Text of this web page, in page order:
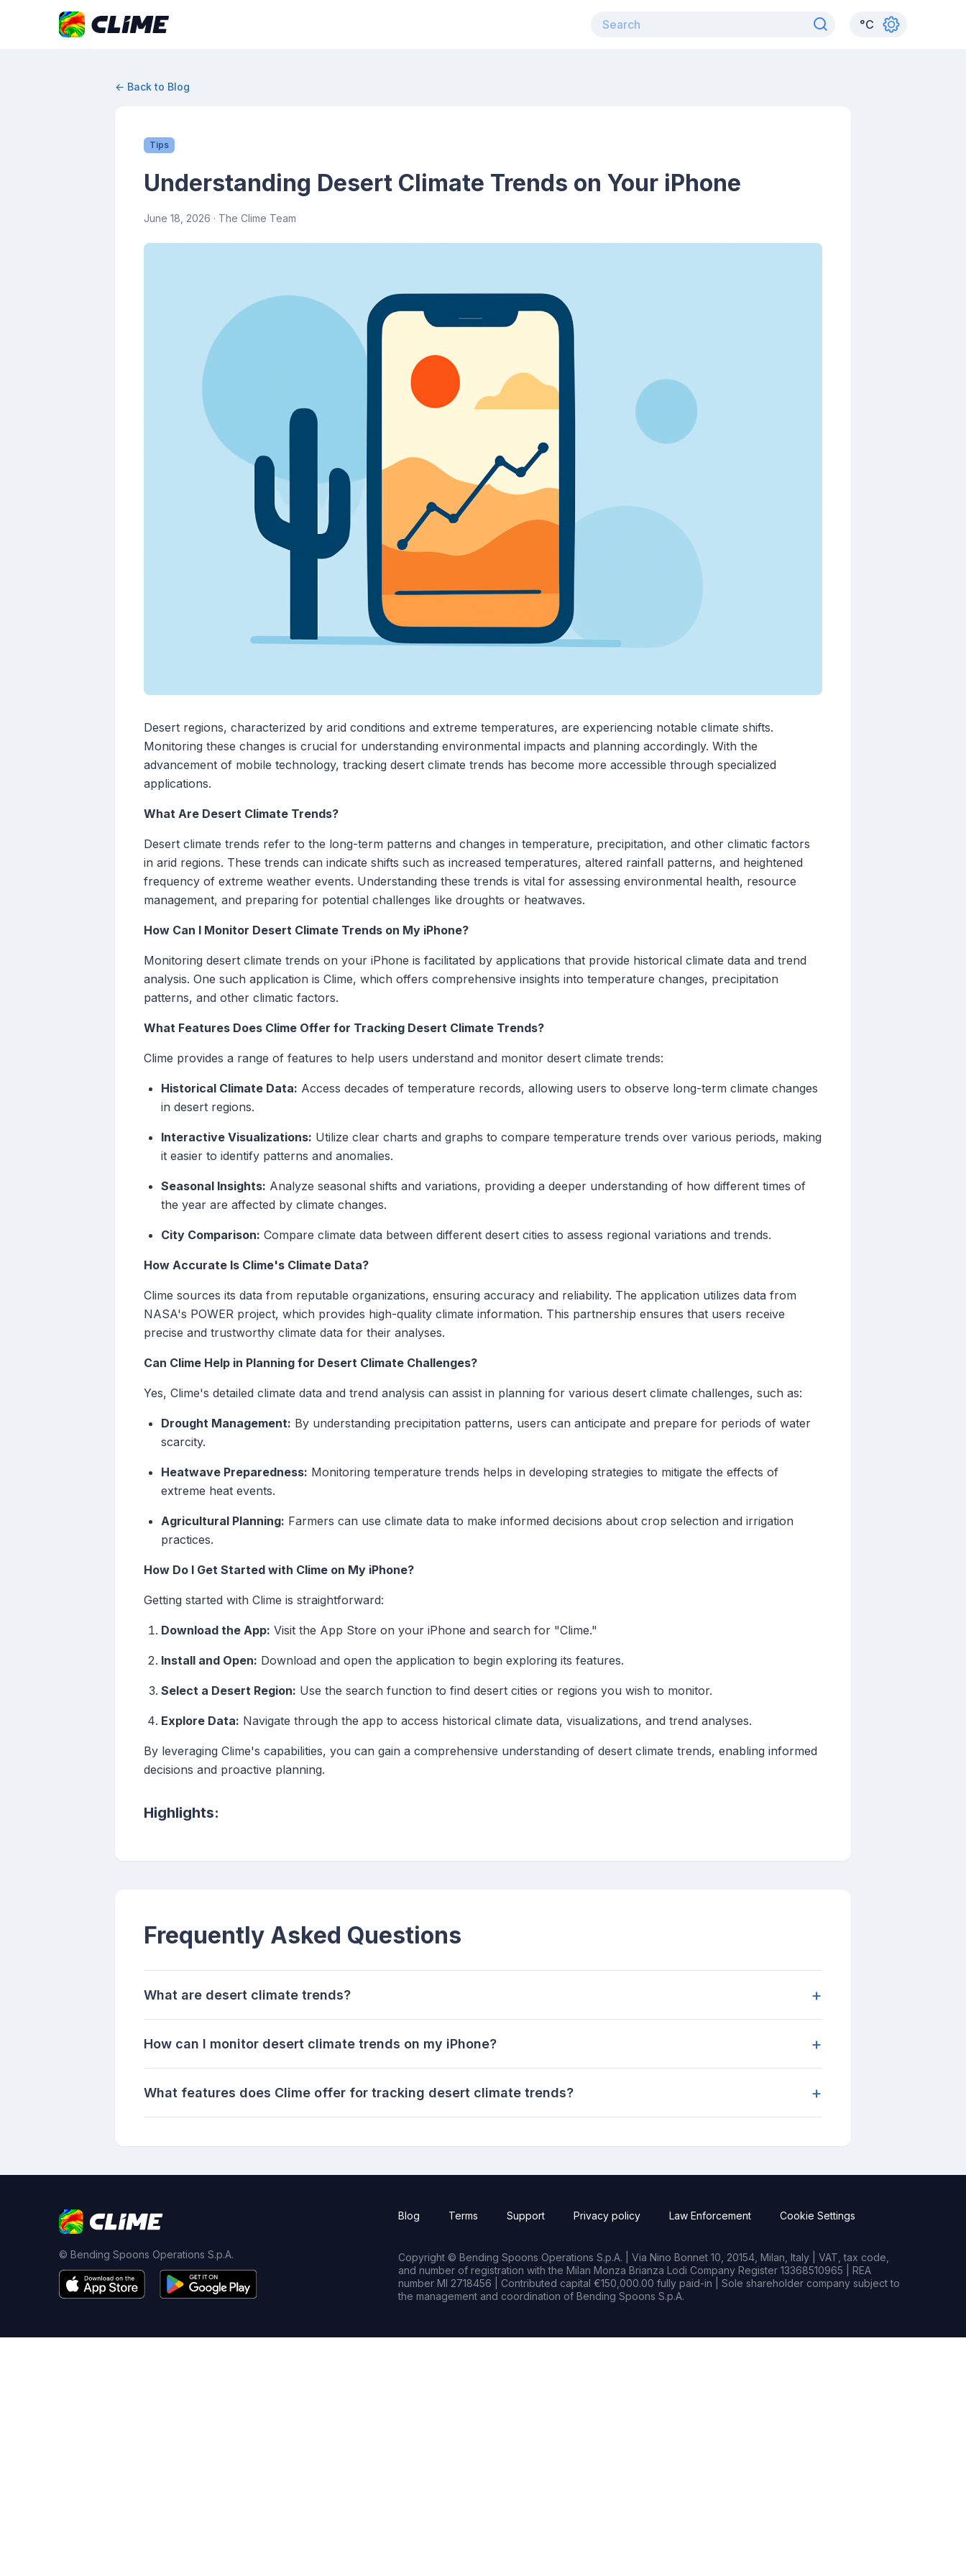
°C
← Back to Blog
Tips
Understanding Desert Climate Trends on Your iPhone
June 18, 2026 · The Clime Team
Desert regions, characterized by arid conditions and extreme temperatures, are experiencing notable climate shifts.
Monitoring these changes is crucial for understanding environmental impacts and planning accordingly. With the
advancement of mobile technology, tracking desert climate trends has become more accessible through specialized
applications.
What Are Desert Climate Trends?
Desert climate trends refer to the long-term patterns and changes in temperature, precipitation, and other climatic factors
in arid regions. These trends can indicate shifts such as increased temperatures, altered rainfall patterns, and heightened
frequency of extreme weather events. Understanding these trends is vital for assessing environmental health, resource
management, and preparing for potential challenges like droughts or heatwaves.
How Can I Monitor Desert Climate Trends on My iPhone?
Monitoring desert climate trends on your iPhone is facilitated by applications that provide historical climate data and trend
analysis. One such application is Clime, which offers comprehensive insights into temperature changes, precipitation
patterns, and other climatic factors.
What Features Does Clime Offer for Tracking Desert Climate Trends?
Clime provides a range of features to help users understand and monitor desert climate trends:
Historical Climate Data: Access decades of temperature records, allowing users to observe long-term climate changes
in desert regions.
Interactive Visualizations: Utilize clear charts and graphs to compare temperature trends over various periods, making
it easier to identify patterns and anomalies.
Seasonal Insights: Analyze seasonal shifts and variations, providing a deeper understanding of how different times of
the year are affected by climate changes.
City Comparison: Compare climate data between different desert cities to assess regional variations and trends.
How Accurate Is Clime's Climate Data?
Clime sources its data from reputable organizations, ensuring accuracy and reliability. The application utilizes data from
NASA's POWER project, which provides high-quality climate information. This partnership ensures that users receive
precise and trustworthy climate data for their analyses.
Can Clime Help in Planning for Desert Climate Challenges?
Yes, Clime's detailed climate data and trend analysis can assist in planning for various desert climate challenges, such as:
Drought Management: By understanding precipitation patterns, users can anticipate and prepare for periods of water
scarcity.
Heatwave Preparedness: Monitoring temperature trends helps in developing strategies to mitigate the effects of
extreme heat events.
Agricultural Planning: Farmers can use climate data to make informed decisions about crop selection and irrigation
practices.
How Do I Get Started with Clime on My iPhone?
Getting started with Clime is straightforward:
Download the App: Visit the App Store on your iPhone and search for "Clime."
Install and Open: Download and open the application to begin exploring its features.
Select a Desert Region: Use the search function to find desert cities or regions you wish to monitor.
Explore Data: Navigate through the app to access historical climate data, visualizations, and trend analyses.
By leveraging Clime's capabilities, you can gain a comprehensive understanding of desert climate trends, enabling informed
decisions and proactive planning.
Highlights:
Frequently Asked Questions
What are desert climate trends? +
How can I monitor desert climate trends on my iPhone? +
What features does Clime offer for tracking desert climate trends? +
© Bending Spoons Operations S.p.A.
Blog Terms Support Privacy policy Law Enforcement Cookie Settings
Copyright © Bending Spoons Operations S.p.A. | Via Nino Bonnet 10, 20154, Milan, Italy | VAT, tax code,
and number of registration with the Milan Monza Brianza Lodi Company Register 13368510965 | REA
number MI 2718456 | Contributed capital €150,000.00 fully paid-in | Sole shareholder company subject to
the management and coordination of Bending Spoons S.p.A.